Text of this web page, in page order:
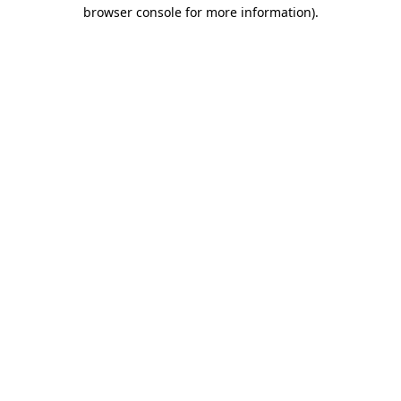
browser console for more information).